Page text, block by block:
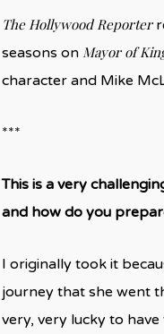
The Hollywood Reporter
seasons on Mayor of
character and Mike
***
This is a very
and how do you
I originally took it
journey that she went
very, very lucky to